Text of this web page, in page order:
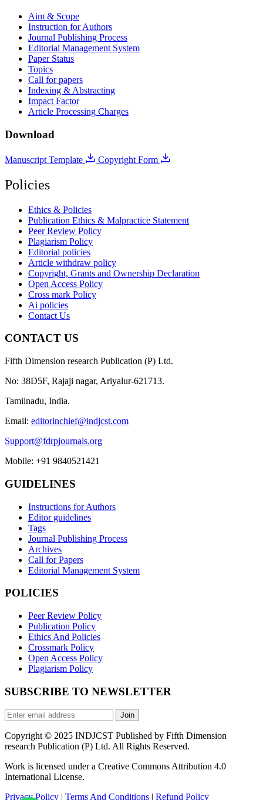
Aim & Scope
Instruction for Authors
Journal Publishing Process
Editorial Management System
Paper Status
Topics
Call for papers
Indexing & Abstracting
Impact Factor
Article Processing Charges
Download
Manuscript Template Copyright Form
Policies
Ethics & Policies
Publication Ethics & Malpractice Statement
Peer Review Policy
Plagiarism Policy
Editorial policies
Article withdraw policy
Copyright, Grants and Ownership Declaration
Open Access Policy
Cross mark Policy
Ai policies
Contact Us
CONTACT US
Fifth Dimension research Publication (P) Ltd.
No: 38D5F, Rajaji nagar, Ariyalur-621713.
Tamilnadu, India.
Email: editorinchief@indjcst.com
Support@fdrpjournals.org
Mobile: +91 9840521421
GUIDELINES
Instructions for Authors
Editor guidelines
Tags
Journal Publishing Process
Archives
Call for Papers
Editorial Management System
POLICIES
Peer Review Policy
Publication Policy
Ethics And Policies
Crossmark Policy
Open Access Policy
Plagiarism Policy
SUBSCRIBE TO NEWSLETTER
Join
Copyright © 2025 INDJCST Published by Fifth Dimension
research Publication (P) Ltd. All Rights Reserved.
Work is licensed under a Creative Commons Attribution 4.0
International License.
Privacy Policy
Terms And Conditions Refund Policy